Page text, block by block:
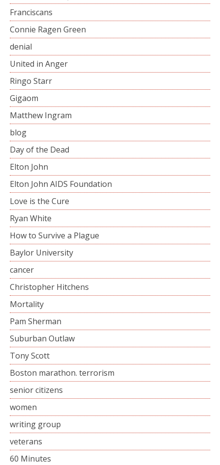
Franciscans
Connie Ragen Green
denial
United in Anger
Ringo Starr
Gigaom
Matthew Ingram
blog
Day of the Dead
Elton John
Elton John AIDS Foundation
Love is the Cure
Ryan White
How to Survive a Plague
Baylor University
cancer
Christopher Hitchens
Mortality
Pam Sherman
Suburban Outlaw
Tony Scott
Boston marathon. terrorism
senior citizens
women
writing group
veterans
60 Minutes